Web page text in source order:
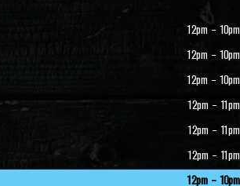
12pm – 10pm
12pm – 10pm
12pm – 10pm
12pm – 11pm
12pm – 11pm
12pm – 11pm
12pm – 10pm